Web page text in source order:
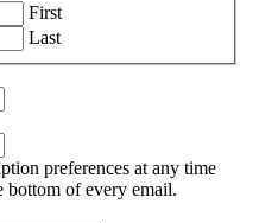
First
Last
preferences at any time
bottom of every email.